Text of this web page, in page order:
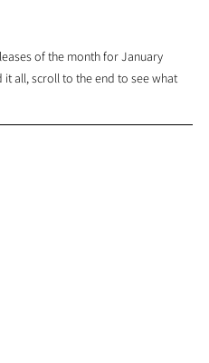
of the month for January
it all, scroll to the end to see what